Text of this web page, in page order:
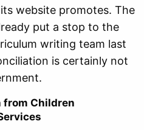
website promotes. The
put a stop to the
writing team last
is certainly not
from Children